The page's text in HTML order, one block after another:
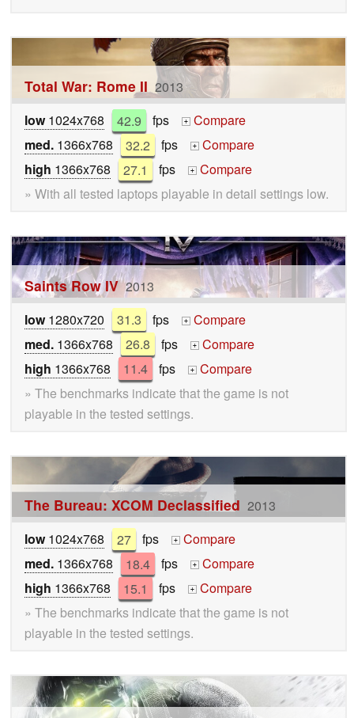
Total War: Rome II 2013
low1024x768 42.9 fps +
Compare
med. 1366x768 32.2 fps +
Compare
high 1366x768 27.1 fps +
Compare
» With all tested laptops playable in detail settings low.
Saints Row IV 2013
low1280x720 31.3 fps +
Compare
med. 1366x768 26.8 fps +
Compare
high 1366x768 11.4 fps +
Compare
» The benchmarks indicate that the game is not
playable in the tested settings.
The Bureau: XCOM Declassified 2013
low1024x768 27 fps +
Compare
med. 1366x768 18.4 fps +
Compare
high 1366x768 15.1 fps +
Compare
» The benchmarks indicate that the game is not
playable in the tested settings.